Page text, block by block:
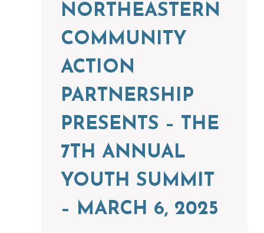
NORTHEASTERN
COMMUNITY
ACTION
PARTNERSHIP
PRESENTS – THE
7TH ANNUAL
YOUTH SUMMIT
– MARCH 6, 2025